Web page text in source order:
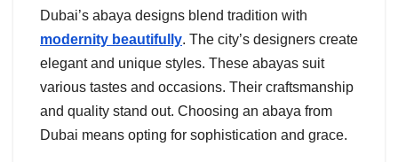
Dubai’s abaya designs blend tradition with
modernity beautifully. The city’s designers create
elegant and unique styles. These abayas suit
various tastes and occasions. Their craftsmanship
and quality stand out. Choosing an abaya from
Dubai means opting for sophistication and grace.